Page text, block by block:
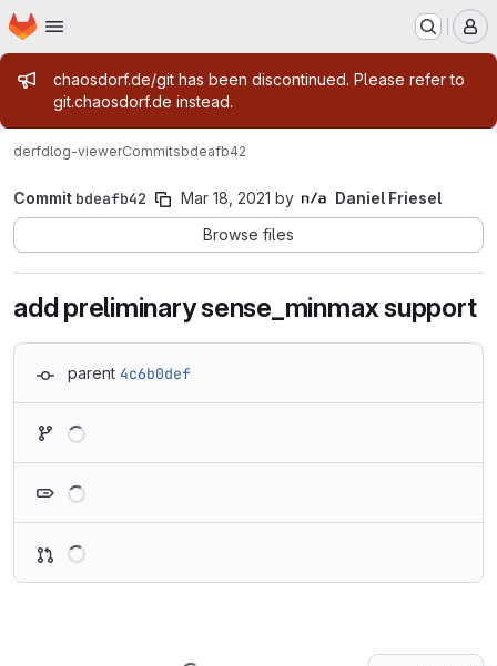
Skip to main content
Homepage
Admin message
chaosdorf.de/git has been discontinued. Please refer to
git.chaosdorf.de instead.
derfdlog-viewerCommitsbdeafb42
Commit bdeafb42 Mar 18, 2021 by
Daniel Friesel
Browse files
add preliminary sense_minmax support
parent 4c6b0def